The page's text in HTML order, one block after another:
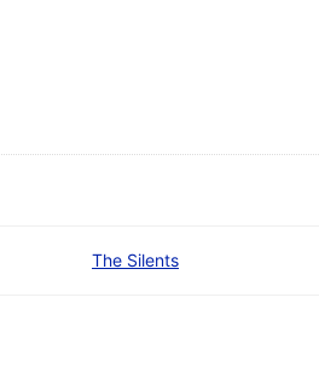
The Silents